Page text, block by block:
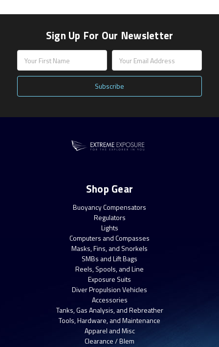
Sign Up For Our Newsletter
Address
Shop Gear
Buoyancy Compensators
Regulators
Lights
Computers and Compasses
Masks, Fins, and Snorkels
SMBs and Lift Bags
Reels, Spools, and Line
Exposure Suits
Diver Propulsion Vehicles
Accessories
Tanks, Gas Analysis, and Rebreather
Tools, Hardware, and Maintenance
Apparel and Misc
Clearance / Blem